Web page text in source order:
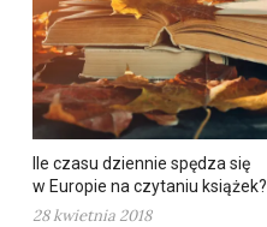
Ile czasu dziennie spędza się
w Europie na czytaniu książek?
28 kwietnia 2018